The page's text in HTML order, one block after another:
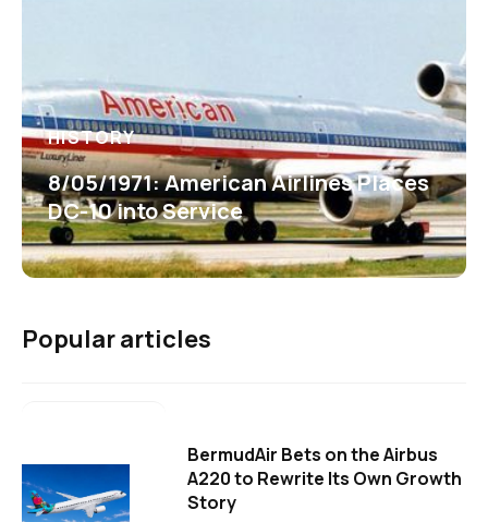
HISTORY
8/05/1971: American Airlines Places
DC-10 into Service
Popular articles
BermudAir Bets on the Airbus
A220 to Rewrite Its Own Growth
Story